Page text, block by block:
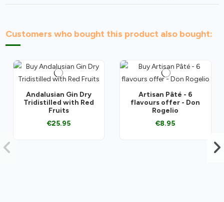
Customers who bought this product also bought:
Andalusian Gin Dry
Tridistilled with Red
Fruits
€25.95
Artisan Pâté - 6
flavours offer - Don
Rogelio
€8.95